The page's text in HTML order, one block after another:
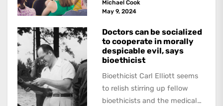
academics are out of step...
Michael Cook
May 9, 2024
Doctors can be socialized
to cooperate in morally
despicable evil, says
bioethicist
Bioethicist Carl Elliott seems
to relish stirring up fellow
bioethicists and the medical